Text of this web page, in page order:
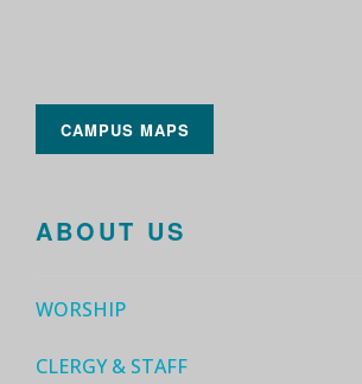
CAMPUS MAPS
ABOUT US
WORSHIP
CLERGY & STAFF